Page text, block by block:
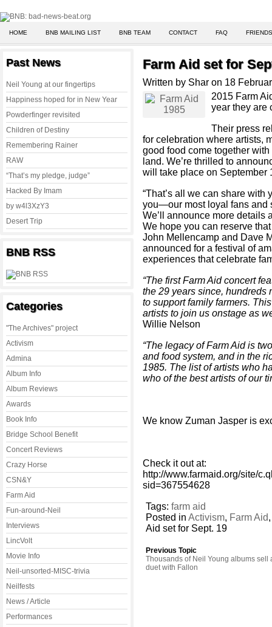
HOME BNB MAILING LIST BNB TEAM CONTACT FAQ
Past News
Neil Young at our fingertips
Happiness hoped for in New Year
Powderfinger revisited
Children of Destiny
Remembering Rainer
RAW
“That’s my pledge, judge”
Hacked By Imam
by w4l3XzY3
Desert Trip
BNB RSS
Categories
"The Archives" project
Activism
Admina
Album Info
Album Reviews
Awards
Book Info
Bridge School Benefit
Concert Reviews
Crazy Horse
CSN&Y
Farm Aid
Fun-around-Neil
Interviews
LincVolt
Movie Info
Neil-unsorted-MISC-trivia
Neilfests
News / Article
Performances
Farm Aid set for
Written by Shar on 18
2015 Farm
year they are
Their press
for celebration where artists,
good food come together
land. We’re thrilled to
will take place on September
“That’s all we can share with
you—our most loyal fans and
We’ll announce more details
We hope you can reserve
John Mellencamp and Dave
announced for a festival of
experiences that celebrate
“The first Farm Aid concert
the 29 years since, hundreds
to support family farmers.
artists to join us onstage as
Willie Nelson
“The legacy of Farm Aid is
and food system, and in the
1985. The list of artists who
who of the best artists of our
We know Zuman Jasper is
Check it out at:
http://www.farmaid.org/site/
sid=367554628
Tags:farm aid
Posted inActivism, Farm Aid
Aid set for Sept. 19
Previous Topic
Thousands of Neil Young albums sell
duet with Fallon